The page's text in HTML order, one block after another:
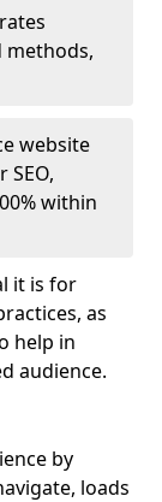
website
within
it is for
as
help in
audience.
by
loads